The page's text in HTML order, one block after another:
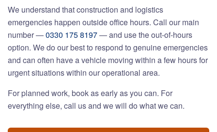
We understand that construction and logistics
emergencies happen outside office hours. Call our main
number —0330 175 8197— and use the out-of-hours
option. We do our best to respond to genuine emergencies
and can often have a vehicle moving within a few hours for
urgent situations within our operational area.
For planned work, book as early as you can. For
everything else, call us and we will do what we can.